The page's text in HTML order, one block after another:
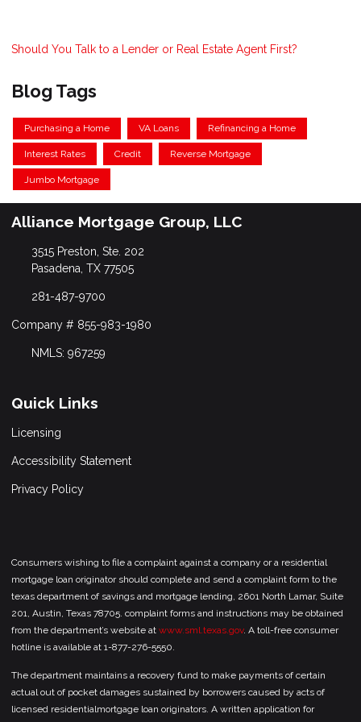
Should You Talk to a Lender or Real Estate Agent First?
Blog Tags
Purchasing a Home VA Loans Refinancing a Home
Interest Rates Credit Reverse Mortgage
Jumbo Mortgage
Alliance Mortgage Group, LLC
3515 Preston, Ste. 202
Pasadena, TX 77505
281-487-9700
Company # 855-983-1980
NMLS: 967259
Quick Links
Licensing
Accessibility Statement
Privacy Policy
Consumers wishing to file a complaint against a company or a residential
mortgage loan originator should complete and send a complaint form to the
texas department of savings and mortgage lending, 2601 North Lamar, Suite
201, Austin, Texas 78705. complaint forms and instructions may be obtained
from the department’s website at www.sml.texas.gov. A toll-free consumer
hotline is available at 1-877-276-5550.
The department maintains a recovery fund to make payments of certain
actual out of pocket damages sustained by borrowers caused by acts of
licensed residentialmortgage loan originators. A written application for